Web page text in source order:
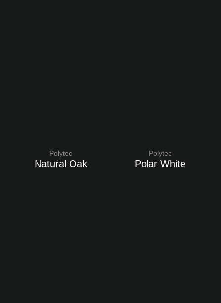
Polytec
Natural Oak
Polytec
Polar White